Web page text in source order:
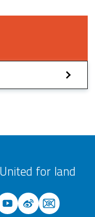
United for land